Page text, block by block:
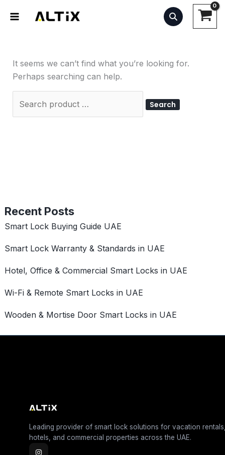
It seems we can’t find what you’re looking for.
Perhaps searching can help.
for:
Recent Posts
Smart Lock Buying Guide UAE
Smart Lock Warranty & Standards in UAE
Hotel, Office & Commercial Smart Locks in UAE
Wi-Fi & Remote Smart Locks in UAE
Wooden & Mortise Door Smart Locks in UAE
Leading provider of smart lock solutions for vacation
hotels, and commercial properties across the UAE.